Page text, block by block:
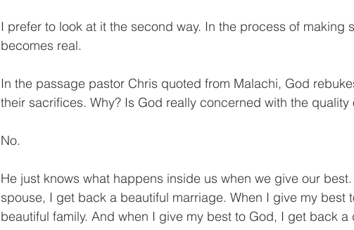
I prefer to look at it the second way. In the process of making
becomes real.
In the passage pastor Chris quoted from Malachi, God
their sacrifices. Why? Is God really concerned with the
No.
He just knows what happens inside us when we give our
spouse, I get back a beautiful marriage. When I give my best
beautiful family. And when I give my best to God, I get back